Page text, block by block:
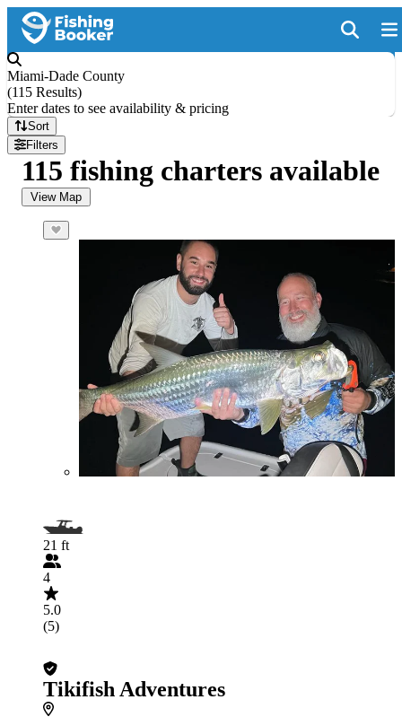
Miami-Dade County
(115 Results)
Enter dates to see availability & pricing
Sort
Filters
115 fishing charters available
View Map
21 ft
4
5.0
(5)
Tikifish Adventures